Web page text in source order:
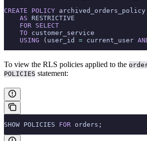
CREATE POLICY archived_orders_policy
    AS
RESTRICTIVE
    FOR
SELECT
    TO
customer_service
    USING
(user_id = current_user
To view the RLS policies applied to the
POLICIES statement:
SHOW POLICIES FOR orders;